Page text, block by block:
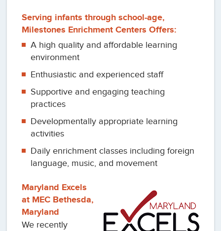
Serving infants through school-age,
Milestones Enrichment Centers Offers:
A high quality and affordable learning
environment
Enthusiastic and experienced staff
Supportive and engaging teaching
practices
Developmentally appropriate learning
activities
Daily enrichment classes including foreign
language, music, and movement
Maryland Excels
at MEC Bethesda,
Maryland
We recently